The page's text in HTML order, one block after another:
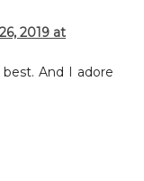
2019 at
And I adore